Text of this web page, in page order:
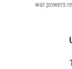
war powers